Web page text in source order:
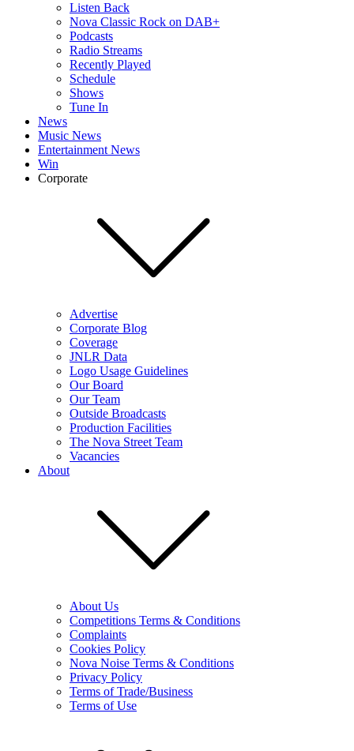
Listen Back
Nova Classic Rock on DAB+
Podcasts
Radio Streams
Recently Played
Schedule
Shows
Tune In
News
Music News
Entertainment News
Win
Corporate
Advertise
Corporate Blog
Coverage
JNLR Data
Logo Usage Guidelines
Our Board
Our Team
Outside Broadcasts
Production Facilities
The Nova Street Team
Vacancies
About
About Us
Competitions Terms & Conditions
Complaints
Cookies Policy
Nova Noise Terms & Conditions
Privacy Policy
Terms of Trade/Business
Terms of Use